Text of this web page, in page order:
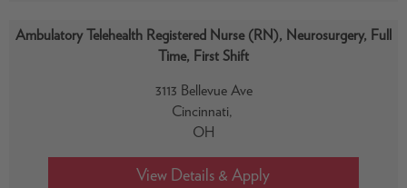
Ambulatory Telehealth Registered Nurse (RN), Neurosurgery, Full
Time, First Shift
3113 Bellevue Ave
Cincinnati,
OH